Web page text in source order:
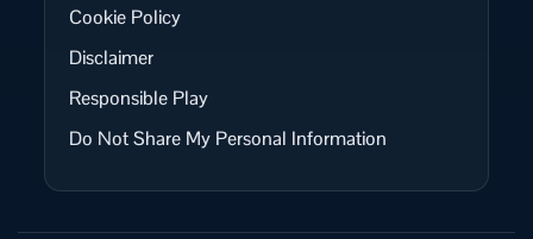
Cookie Policy
Disclaimer
Responsible Play
Do Not Share My Personal Information